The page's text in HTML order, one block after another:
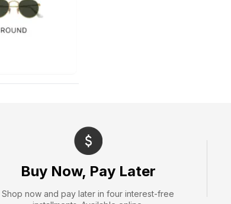
Buy Now, Pay Later
Shop now and pay later in four interest-free